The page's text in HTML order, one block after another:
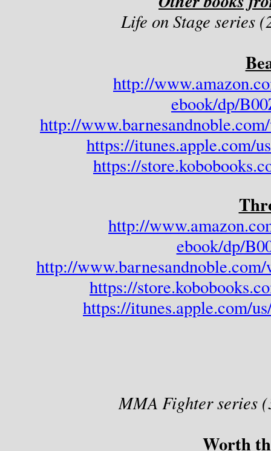
Life on Stage series
http://
ebook/dp/
http://
https://itunes.apple.com/
https://
http://
ebook/dp/
http://
https://
https://itunes.apple.com/
MMA Fighter series
Worth